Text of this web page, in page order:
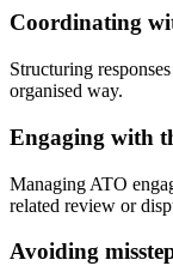
Coordinating
Structuring
organised way.
Engaging with
Managing ATO
related review or
Avoiding